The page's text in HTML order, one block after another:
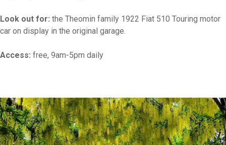
Look out for: the Theomin family 1922 Fiat 510 Touring motor
car on display in the original garage.
Access: free, 9am-5pm daily